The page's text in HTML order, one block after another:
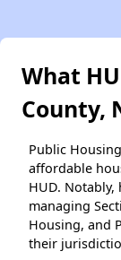
What
County,
Public
affordable
HUD.
managing
Housing, and
their